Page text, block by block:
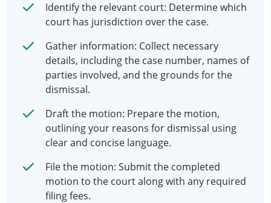
Identify the relevant court: Determine which
court has jurisdiction over the case.
Gather information: Collect necessary
details, including the case number, names of
parties involved, and the grounds for the
dismissal.
Draft the motion: Prepare the motion,
outlining your reasons for dismissal using
clear and concise language.
File the motion: Submit the completed
motion to the court along with any required
filing fees.